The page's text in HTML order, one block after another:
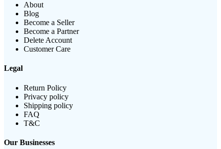
About
Blog
Become a Seller
Become a Partner
Delete Account
Customer Care
Legal
Return Policy
Privacy policy
Shipping policy
FAQ
T&C
Our Businesses